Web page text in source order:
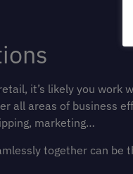
it’s likely you work
all areas of business
marketing…
together can be